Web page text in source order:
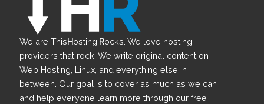
We are ThisHosting. Rocks. We love hosting
providers that rock! We write original content on
Web Hosting, Linux, and everything else in
between. Our goal is to cover as much as we can
and help everyone learn more through our free